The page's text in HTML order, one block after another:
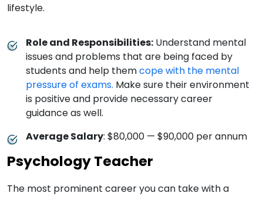
lifestyle.
Role and Responsibilities: Understand mental
issues and problems that are being faced by
students and help themcope with the mental
pressure of exams. Make sure their environment
is positive and provide necessary career
guidance as well.
Average Salary: $80,000 — $90,000 per annum
Psychology Teacher
The most prominent career you can take with a